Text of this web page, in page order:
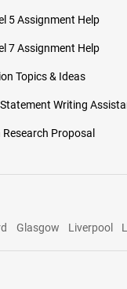
5 Assignment Help
7 Assignment Help
Topics & Ideas
Writing
Research Proposal
Glasgow Liverpool